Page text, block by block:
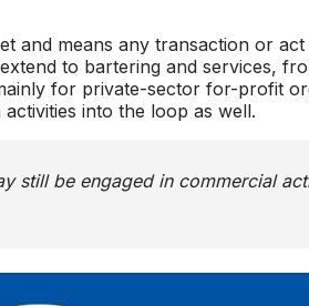
and means any transaction or
to bartering and services,
for private-sector for-profit
into the loop as well.
still be engaged in commercial